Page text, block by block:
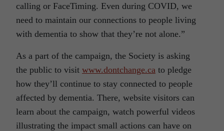
calling or FaceTiming. Even during COVID, we
need to maintain our connections to people living
with dementia to show that they’re not alone.”
As a part of the campaign, the Society is asking
the public to visit www.dontchange.ca to pledge
how they’ll continue to stay connected to people
affected by dementia. There, website visitors can
learn about the campaign, watch powerful videos
illustrating the impact small actions can have on